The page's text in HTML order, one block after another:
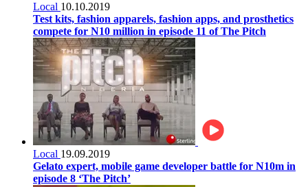
Local 10.10.2019
Test kits, fashion apparels, fashion apps, and prosthetics
compete for N10 million in episode 11 of The Pitch
Local 19.09.2019
Gelato expert, mobile game developer battle for N10m in
episode 8 ‘The Pitch’